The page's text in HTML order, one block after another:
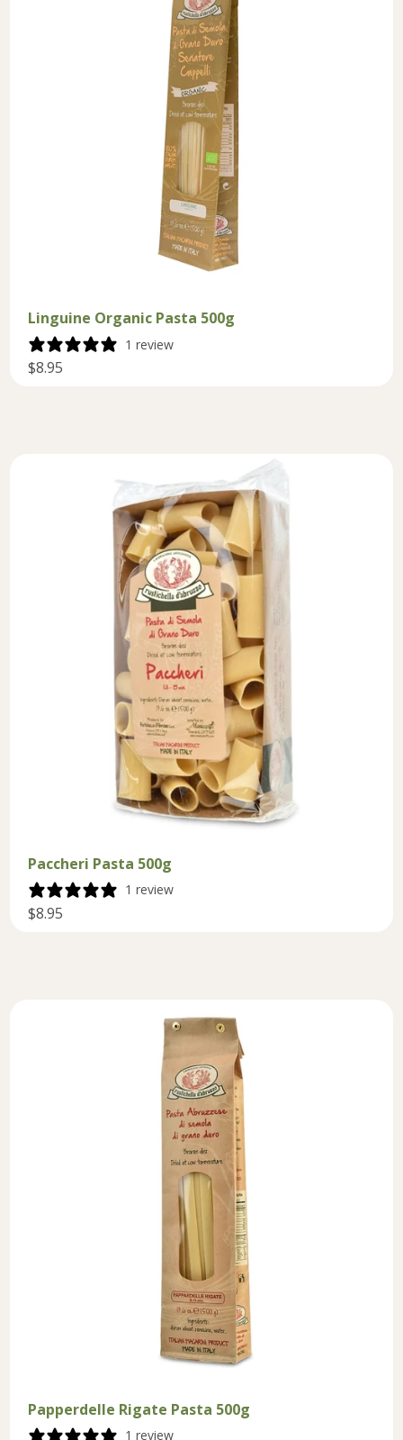
Linguine Organic Pasta 500g
1 review
$8.95
Paccheri Pasta 500g
1 review
$8.95
Papperdelle Rigate Pasta 500g
1 review